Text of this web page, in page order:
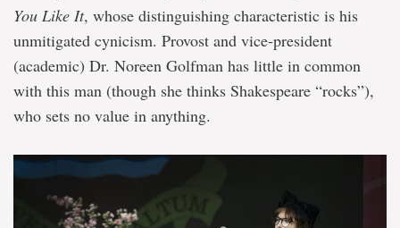
You Like It, whose distinguishing characteristic is his
unmitigated cynicism. Provost and vice-president
(academic) Dr. Noreen Golfman has little in common
with this man (though she thinks Shakespeare “rocks”),
who sets no value in anything.